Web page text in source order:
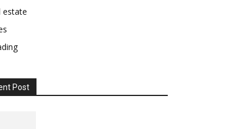
estate
Post